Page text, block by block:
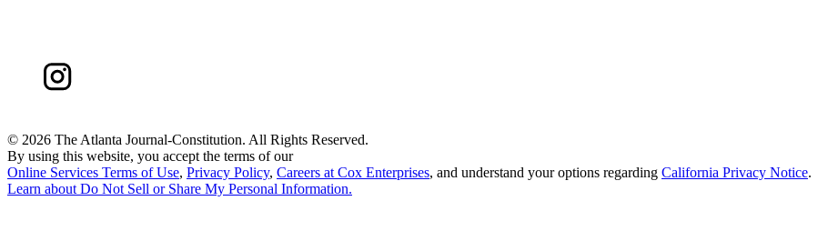
© 2026 The Atlanta Journal-Constitution. All Rights Reserved.
By using this website, you accept the terms of our
Online Services Terms of Use, Privacy Policy, Careers at Cox Enterprises, and understand your options regarding California Privacy Notice.
Learn about Do Not Sell or Share My Personal Information.